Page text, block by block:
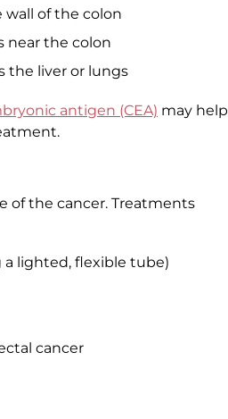
wall of the colon
near the colon
the liver or lungs
antigen (CEA) may help
of the cancer. Treatments
a lighted, flexible tube)
cancer